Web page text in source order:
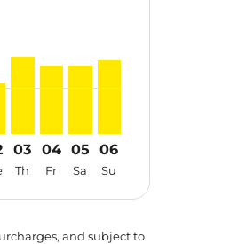
03
Th
04
Fr
05
Sa
06
Su
and subject to